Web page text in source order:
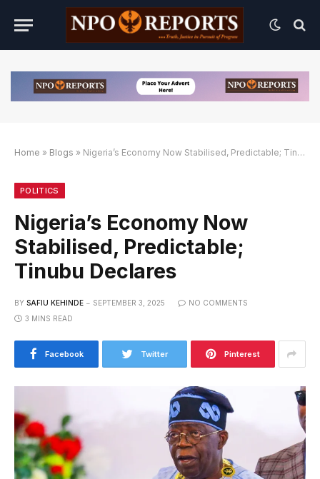
Link Alternatif
Alternatif
Link Alternatif
Home » Blogs » Nigeria’s Economy Now Stabilised, Predictable; Tinubu Declares
POLITICS
Nigeria’s Economy Now
Stabilised, Predictable;
Tinubu Declares
BY SAFIU KEHINDE SEPTEMBER 3, 2025
NO COMMENTS
3 MINS READ
Facebook Twitter Pinterest